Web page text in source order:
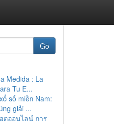
Go
Medida : La
Tu E...
số miền Nam:
giải ...
ตออนไลน์ การ